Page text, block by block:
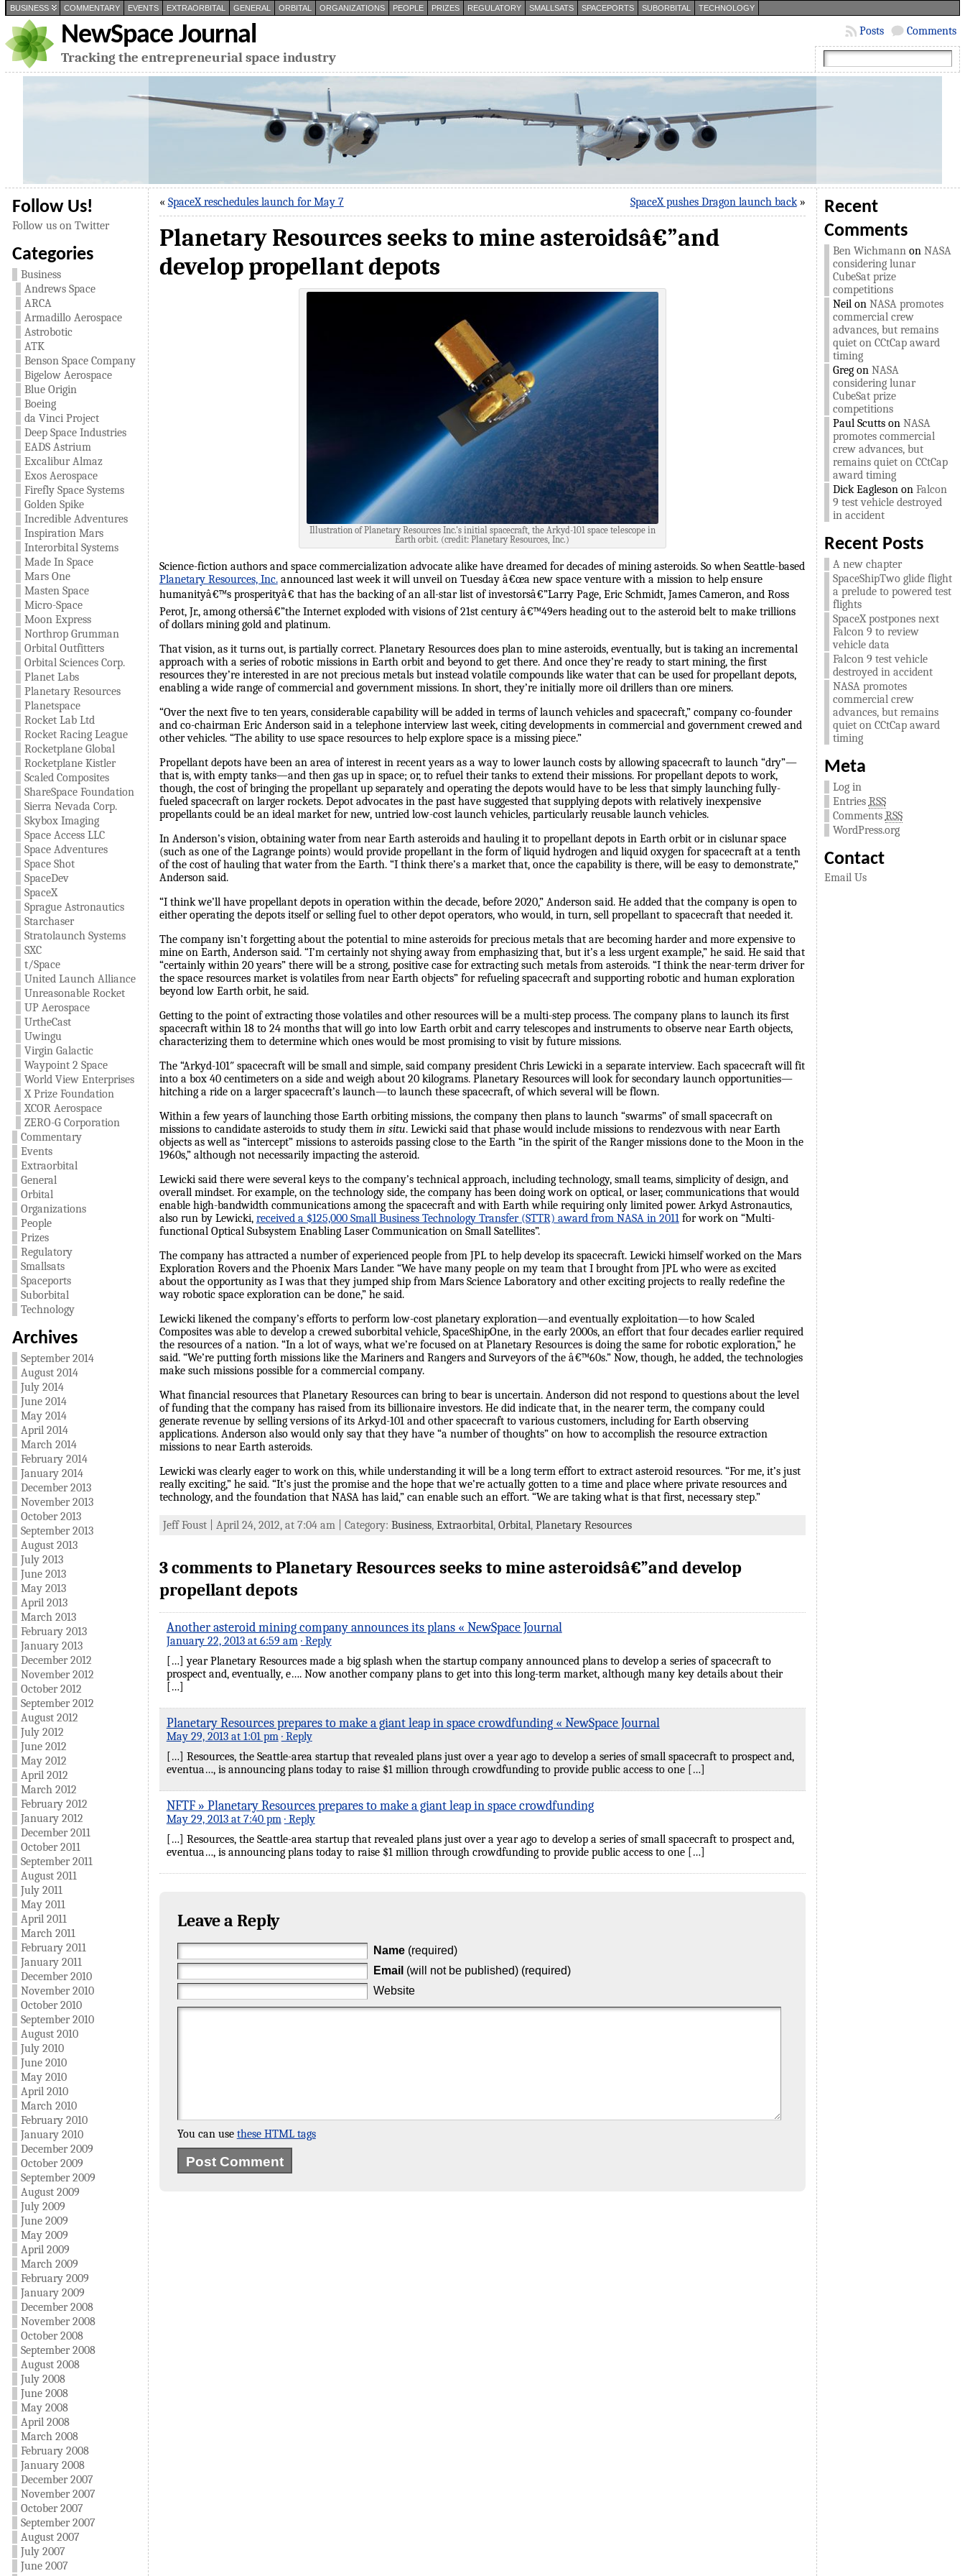
BUSINESS COMMENTARY EVENTS EXTRAORBITAL GENERAL ORBITAL ORGANIZATIONS PEOPLE PRIZES REGULATORY SMALLSATS SPACEPORTS SUBORBITAL TECHNOLOGY
NewSpace Journal
Tracking the entrepreneurial space industry
Comments
Posts
Follow Us!
Follow us on Twitter
Categories
Business
Andrews Space
ARCA
Armadillo Aerospace
Astrobotic
ATK
Benson Space Company
Bigelow Aerospace
Blue Origin
Boeing
da Vinci Project
Deep Space Industries
EADS Astrium
Excalibur Almaz
Exos Aerospace
Firefly Space Systems
Golden Spike
Incredible Adventures
Inspiration Mars
Interorbital Systems
Made In Space
Mars One
Masten Space
Micro-Space
Moon Express
Northrop Grumman
Orbital Outfitters
Orbital Sciences Corp.
Planet Labs
Planetary Resources
Planetspace
Rocket Lab Ltd
Rocket Racing League
Rocketplane Global
Rocketplane Kistler
Scaled Composites
ShareSpace Foundation
Sierra Nevada Corp.
Skybox Imaging
Space Access LLC
Space Adventures
Space Shot
SpaceDev
SpaceX
Sprague Astronautics
Starchaser
Stratolaunch Systems
SXC
t/Space
United Launch Alliance
Unreasonable Rocket
UP Aerospace
UrtheCast
Uwingu
Virgin Galactic
Waypoint 2 Space
World View Enterprises
X Prize Foundation
XCOR Aerospace
ZERO-G Corporation
Commentary
Events
Extraorbital
General
Orbital
Organizations
People
Prizes
Regulatory
Smallsats
Spaceports
Suborbital
Technology
Archives
September 2014
August 2014
July 2014
June 2014
May 2014
April 2014
March 2014
February 2014
January 2014
December 2013
November 2013
October 2013
September 2013
August 2013
July 2013
June 2013
May 2013
April 2013
March 2013
February 2013
January 2013
December 2012
November 2012
October 2012
September 2012
August 2012
July 2012
June 2012
May 2012
April 2012
March 2012
February 2012
January 2012
December 2011
October 2011
September 2011
August 2011
July 2011
May 2011
April 2011
March 2011
February 2011
January 2011
December 2010
November 2010
October 2010
September 2010
August 2010
July 2010
June 2010
May 2010
April 2010
March 2010
February 2010
January 2010
December 2009
October 2009
September 2009
August 2009
July 2009
June 2009
May 2009
April 2009
March 2009
February 2009
January 2009
December 2008
November 2008
October 2008
September 2008
August 2008
July 2008
June 2008
May 2008
April 2008
March 2008
February 2008
January 2008
December 2007
November 2007
October 2007
September 2007
August 2007
July 2007
June 2007
« SpaceX reschedules launch for May 7 SpaceX pushes Dragon launch back»
Planetary Resources seeks to mine asteroidsâ€”and
develop propellant depots
Illustration of Planetary Resources Inc.'s initial spacecraft, the Arkyd-101 space telescope in
Earth orbit. (credit: Planetary Resources, Inc.)
Science-fiction authors and space commercialization advocate alike have dreamed for decades of mining asteroids. So when Seattle-based
Planetary Resources, Inc.announced last week it will unveil on Tuesday â€œa new space venture with a mission to help ensure
humanityâ€™s prosperityâ€ that has the backing of an all-star list of investorsâ€”Larry Page, Eric Schmidt, James Cameron, and Ross
Perot, Jr., among othersâ€”the Internet exploded with visions of 21st century â€™49ers heading out to the asteroid belt to make trillions
of dollars mining gold and platinum.
That vision, as it turns out, is partially correct. Planetary Resources does plan to mine asteroids, eventually, but is taking an incremental
approach with a series of robotic missions in Earth orbit and beyond to get there. And once they’re ready to start mining, the first
resources they’re interested in are not precious metals but instead volatile compounds like water that can be used for propellant depots,
enabling a wide range of commercial and government missions. In short, they’re initially more oil drillers than ore miners.
“Over the next five to ten years, considerable capability will be added in terms of launch vehicles and spacecraft,” company co-founder
and co-chairman Eric Anderson said in a telephone interview last week, citing developments in commercial and government crewed and
other vehicles. “The ability to use space resources to help explore space is a missing piece.”
Propellant depots have been an area of interest in recent years as a way to lower launch costs by allowing spacecraft to launch “dry”—
that is, with empty tanks—and then gas up in space; or, to refuel their tanks to extend their missions. For propellant depots to work,
though, the cost of bringing the propellant up separately and operating the depots would have to be less that simply launching fully-
fueled spacecraft on larger rockets. Depot advocates in the past have suggested that supplying depots with relatively inexpensive
propellants could be an ideal market for new, untried low-cost launch vehicles, particularly reusable launch vehicles.
In Anderson’s vision, obtaining water from near Earth asteroids and hauling it to propellant depots in Earth orbit or in cislunar space
(such as one of the Lagrange points) would provide propellant in the form of liquid hydrogen and liquid oxygen for spacecraft at a tenth
of the cost of hauling that water from the Earth. “I think there’s a market that, once the capability is there, will be easy to demonstrate,”
Anderson said.
“I think we’ll have propellant depots in operation within the decade, before 2020,” Anderson said. He added that the company is open to
either operating the depots itself or selling fuel to other depot operators, who would, in turn, sell propellant to spacecraft that needed it.
The company isn’t forgetting about the potential to mine asteroids for precious metals that are becoming harder and more expensive to
mine on Earth, Anderson said. “I’m certainly not shying away from emphasizing that, but it’s a less urgent example,” he said. He said that
“certainly within 20 years” there will be a strong, positive case for extracting such metals from asteroids. “I think the near-term driver for
the space resources market is volatiles from near Earth objects” for refueling spacecraft and supporting robotic and human exploration
beyond low Earth orbit, he said.
Getting to the point of extracting those volatiles and other resources will be a multi-step process. The company plans to launch its first
spacecraft within 18 to 24 months that will go into low Earth orbit and carry telescopes and instruments to observe near Earth objects,
characterizing them to determine which ones would be most promising to visit by future missions.
The “Arkyd-101″ spacecraft will be small and simple, said company president Chris Lewicki in a separate interview. Each spacecraft will fit
into a box 40 centimeters on a side and weigh about 20 kilograms. Planetary Resources will look for secondary launch opportunities—
hitching a ride on a larger spacecraft’s launch—to launch these spacecraft, of which several will be flown.
Within a few years of launching those Earth orbiting missions, the company then plans to launch “swarms” of small spacecraft on
missions to candidate asteroids to study them in situ. Lewicki said that phase would include missions to rendezvous with near Earth
objects as well as “intercept” missions to asteroids passing close to the Earth “in the spirit of the Ranger missions done to the Moon in the
1960s,” although not necessarily impacting the asteroid.
Lewicki said there were several keys to the company’s technical approach, including technology, small teams, simplicity of design, and
overall mindset. For example, on the technology side, the company has been doing work on optical, or laser, communications that would
enable high-bandwidth communications among the spacecraft and with Earth while requiring only limited power. Arkyd Astronautics,
also run by Lewicki, received a $125,000 Small Business Technology Transfer (STTR) award from NASA in 2011for work on “Multi-
functional Optical Subsystem Enabling Laser Communication on Small Satellites”.
The company has attracted a number of experienced people from JPL to help develop its spacecraft. Lewicki himself worked on the Mars
Exploration Rovers and the Phoenix Mars Lander. “We have many people on my team that I brought from JPL who were as excited
about the opportunity as I was that they jumped ship from Mars Science Laboratory and other exciting projects to really redefine the
way robotic space exploration can be done,” he said.
Lewicki likened the company’s efforts to perform low-cost planetary exploration—and eventually exploitation—to how Scaled
Composites was able to develop a crewed suborbital vehicle, SpaceShipOne, in the early 2000s, an effort that four decades earlier required
the resources of a nation. “In a lot of ways, what we’re focused on at Planetary Resources is doing the same for robotic exploration,” he
said. “We’re putting forth missions like the Mariners and Rangers and Surveyors of the â€™60s.” Now, though, he added, the technologies
make such missions possible for a commercial company.
What financial resources that Planetary Resources can bring to bear is uncertain. Anderson did not respond to questions about the level
of funding that the company has raised from its billionaire investors. He did indicate that, in the nearer term, the company could
generate revenue by selling versions of its Arkyd-101 and other spacecraft to various customers, including for Earth observing
applications. Anderson also would only say that they have “a number of thoughts” on how to accomplish the resource extraction
missions to near Earth asteroids.
Lewicki was clearly eager to work on this, while understanding it will be a long term effort to extract asteroid resources. “For me, it’s just
really exciting,” he said. “It’s just the promise and the hope that we’re actually gotten to a time and place where private resources and
technology, and the foundation that NASA has laid,” can enable such an effort. “We are taking what is that first, necessary step.”
Jeff Foust | April 24, 2012, at 7:04 am | Category: Business, Extraorbital, Orbital, Planetary Resources
3 comments to Planetary Resources seeks to mine asteroidsâ€”and develop
propellant depots
Another asteroid mining company announces its plans « NewSpace Journal
January 22, 2013 at 6:59 am · Reply
[…] year Planetary Resources made a big splash when the startup company announced plans to develop a series of spacecraft to
prospect and, eventually, e…. Now another company plans to get into this long-term market, although many key details about their
[…]
Planetary Resources prepares to make a giant leap in space crowdfunding « NewSpace Journal
May 29, 2013 at 1:01 pm · Reply
[…] Resources, the Seattle-area startup that revealed plans just over a year ago to develop a series of small spacecraft to prospect and,
eventua…, is announcing plans today to raise $1 million through crowdfunding to provide public access to one […]
NFTF » Planetary Resources prepares to make a giant leap in space crowdfunding
May 29, 2013 at 7:40 pm · Reply
[…] Resources, the Seattle-area startup that revealed plans just over a year ago to develop a series of small spacecraft to prospect and,
eventua…, is announcing plans today to raise $1 million through crowdfunding to provide public access to one […]
Leave a Reply
Name (required)
Email (will not be published) (required)
Website
You can use these HTML tags
Recent
Comments
Ben Wichmannon NASA
considering lunar
CubeSat prize
competitions
Neilon NASA promotes
commercial crew
advances, but remains
quiet on CCtCap award
timing
Gregon NASA
considering lunar
CubeSat prize
competitions
Paul Scuttson NASA
promotes commercial
crew advances, but
remains quiet on CCtCap
award timing
Dick Eaglesonon Falcon
9 test vehicle destroyed
in accident
Recent Posts
A new chapter
SpaceShipTwo glide flight
a prelude to powered test
flights
SpaceX postpones next
Falcon 9 to review
vehicle data
Falcon 9 test vehicle
destroyed in accident
NASA promotes
commercial crew
advances, but remains
quiet on CCtCap award
timing
Meta
Log in
Entries RSS
Comments RSS
WordPress.org
Contact
Email Us